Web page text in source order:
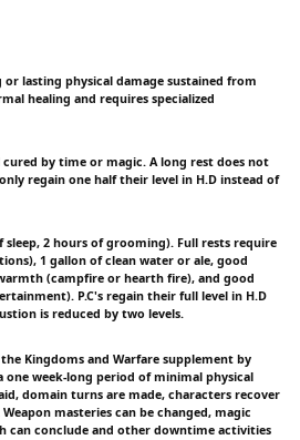
lasting physical damage sustained from
healing and requires specialized
by time or magic. A long rest does not
regain one half their level in H.D instead of
sleep, 2 hours of grooming). Full rests require
1 gallon of clean water or ale, good
(campfire or hearth fire), and good
P.C's regain their full level in H.D
is reduced by two levels.
Kingdoms and Warfare supplement by
one week-long period of minimal physical
domain turns are made, characters recover
masteries can be changed, magic
can conclude and other downtime activities